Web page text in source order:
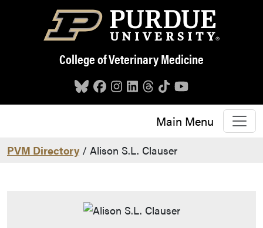
Skip to main content
College of Veterinary Medicine
Main Menu
PVM Directory / Alison S.L. Clauser